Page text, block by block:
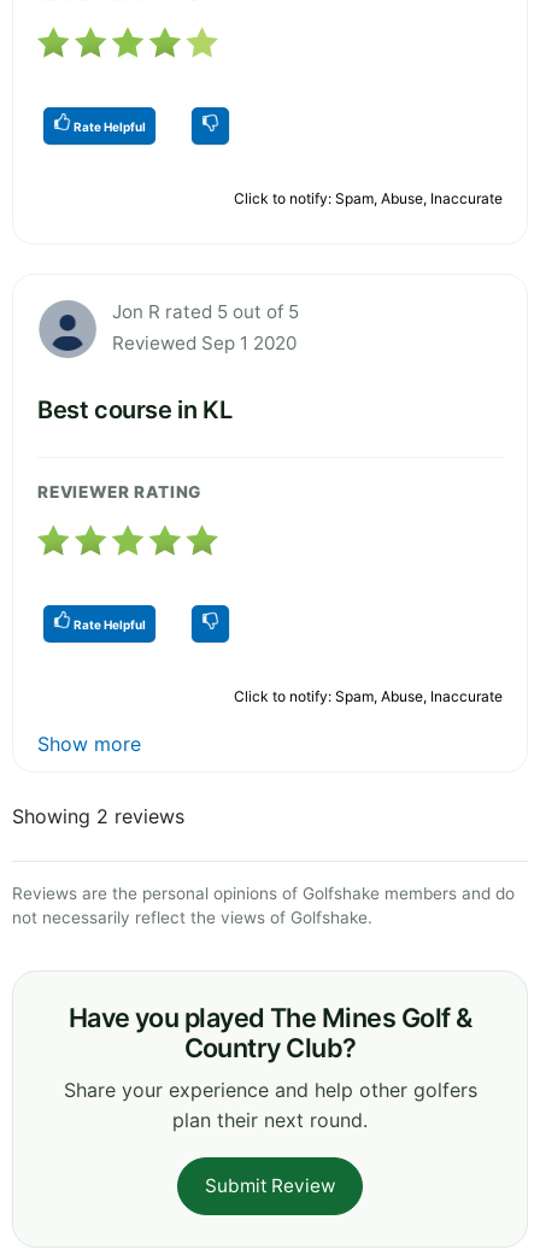
Rate Helpful
Click to notify: Spam, Abuse, Inaccurate
Jon R rated 5 out of 5
Reviewed Sep 1 2020
Best course in KL
REVIEWER RATING
Rate Helpful
Click to notify: Spam, Abuse, Inaccurate
Show more
Showing 2 reviews
Reviews are the personal opinions of Golfshake members and do
not necessarily reflect the views of Golfshake.
Have you played The Mines Golf &
Country Club?
Share your experience and help other golfers
plan their next round.
Submit Review